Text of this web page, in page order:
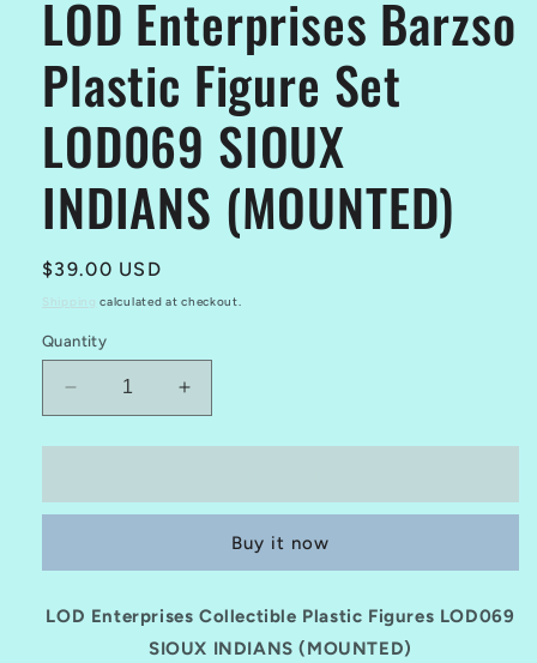
LOD Enterprises Barzso
Plastic Figure Set
LOD069 SIOUX
INDIANS (MOUNTED)
Regular
$39.00 USD
calculated at checkout.
Quantity
Decrease
quantity
for
Enterprises
Figure
LOD069
Increase
quantity
for
Enterprises
Plastic
Figure
LOD069
SIOUX
Buy it now
LOD Enterprises Collectible Plastic Figures LOD069
SIOUX INDIANS (MOUNTED)